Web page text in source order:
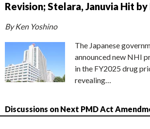
Revision; Stelara, Januvia Hit
By Ken Yoshino
The Japanese
announced new NHI
in the FY2025 drug
revealing…
Discussions on Next PMD Act